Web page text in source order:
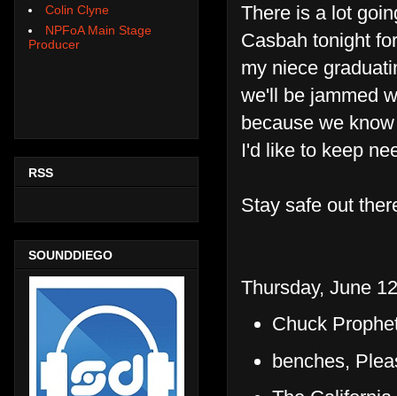
There is a lot
Casbah tonight
my niece
we'll be jammed
because we
I'd like to keep
Stay safe out
Thursday, June
Chuck
benches,
Colin Clyne
NPFoA Main Stage
Producer
RSS
SOUNDDIEGO